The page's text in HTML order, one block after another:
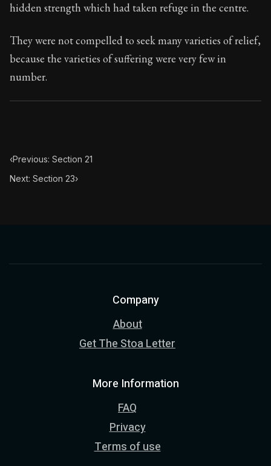
hidden strength which had taken refuge in the centre.
They were not compelled to seek many varieties of relief,
because the varieties of suffering were very few in
number.
‹Previous: Section 21
Next: Section 23›
Company
About
Get The Stoa Letter
More Information
FAQ
Privacy
Terms of use